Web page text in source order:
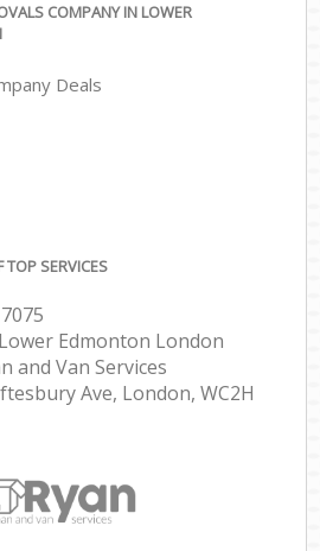
COMPANY IN LOWER
Deals
SERVICES
Lower Edmonton London
and Van Services
Ave, London, WC2H